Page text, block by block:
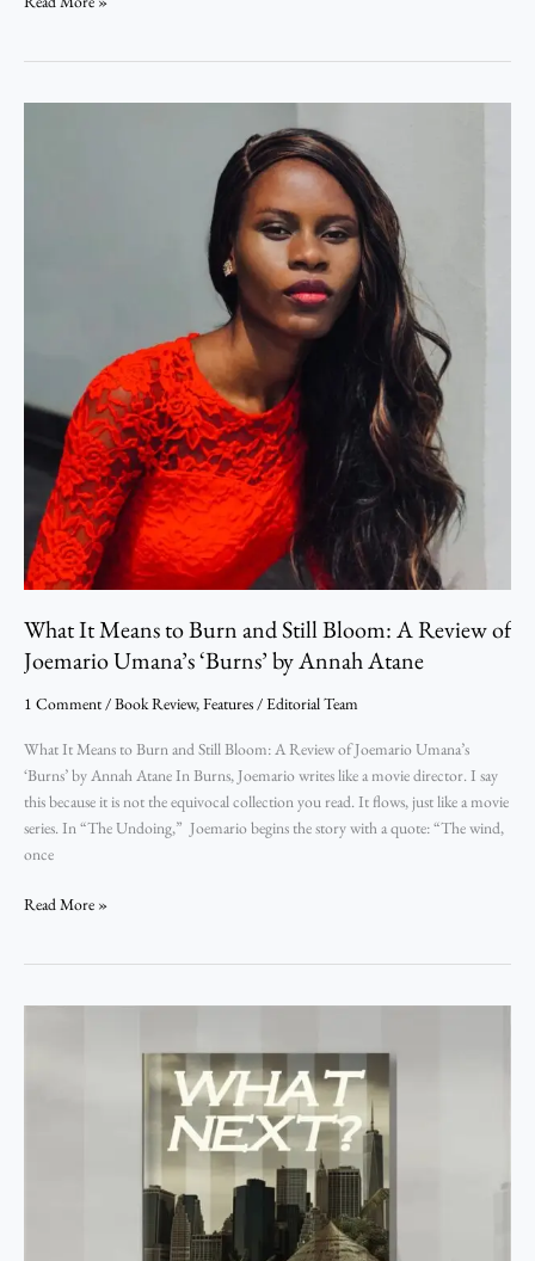
What It Means to Burn and Still Bloom: A Review of
Joemario Umana’s ‘Burns’ by Annah Atane
1 Comment/Book Review,Features/Editorial Team
What It Means to Burn and Still Bloom: A Review of Joemario Umana’s
‘Burns’ by Annah Atane In Burns, Joemario writes like a movie director. I say
this because it is not the equivocal collection you read. It flows, just like a movie
series. In “The Undoing,” Joemario begins the story with a quote: “The wind,
once
Joemario
Umana’s
‘Burns’ by
Annah
Atane
Read More »